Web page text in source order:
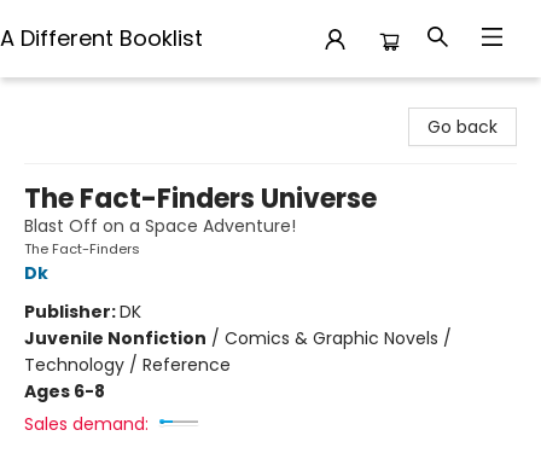
A Different Booklist
Go back
The Fact-Finders Universe
Blast Off on a Space Adventure!
The Fact-Finders
Dk
Publisher:DK
Juvenile Nonfiction / Comics & Graphic Novels /
Technology / Reference
Ages 6-8
Sales demand: